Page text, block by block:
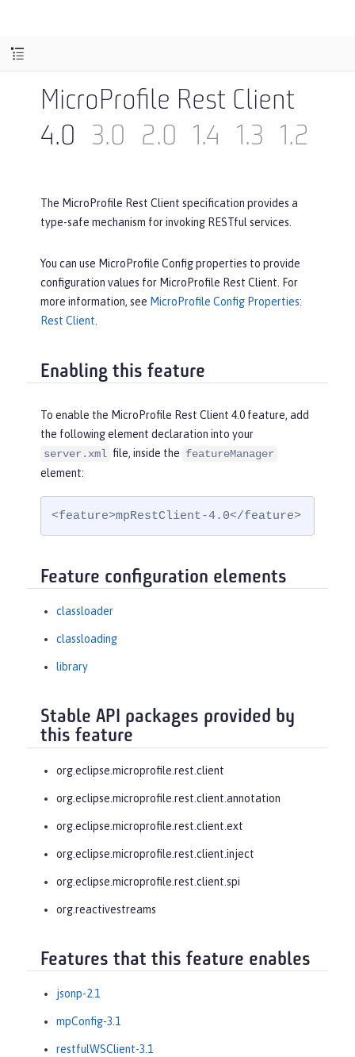
MicroProfile Rest Client
4.0
3.0 2.0 1.4 1.3 1.2
The MicroProfile Rest Client specification provides a
type-safe mechanism for invoking RESTful services.
You can use MicroProfile Config properties to provide
configuration values for MicroProfile Rest Client. For
more information, see MicroProfile Config Properties:
Rest Client
Enabling this feature
To enable the MicroProfile Rest Client 4.0 feature, add
the following element declaration into your
server.xml file, inside the featureManager
element:
<feature>mpRestClient-4.0</feature>
Feature configuration elements
classloader
classloading
library
Stable API packages provided by
this feature
org.eclipse.microprofile.rest.client
org.eclipse.microprofile.rest.client.annotation
org.eclipse.microprofile.rest.client.ext
org.eclipse.microprofile.rest.client.inject
org.eclipse.microprofile.rest.client.spi
org.reactivestreams
Features that this feature enables
jsonp-2.1
mpConfig-3.1
restfulWSClient-3.1